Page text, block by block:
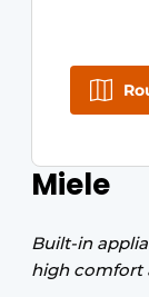
Miele
Built-in
high comfort